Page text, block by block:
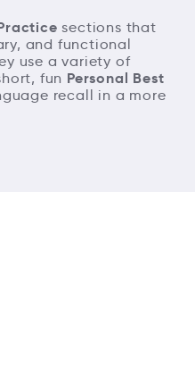
sections that
and functional
use a variety of
fun Personal Best
recall in a more